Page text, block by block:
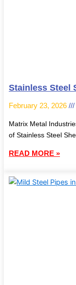
Stainless Steel
February 23, 2026
Matrix Metal
of Stainless Steel
READ MORE »